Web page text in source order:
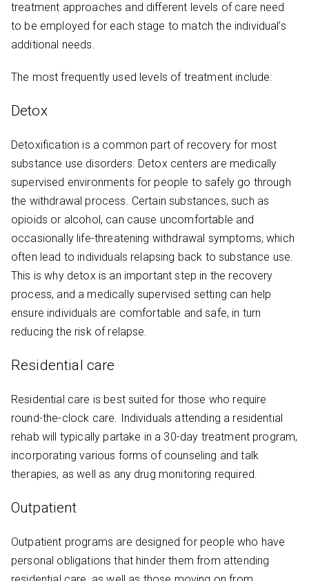
treatment approaches and different levels of care need
to be employed for each stage to match the individual’s
additional needs.
The most frequently used levels of treatment include:
Detox
Detoxification is a common part of recovery for most
substance use disorders. Detox centers are medically
supervised environments for people to safely go through
the withdrawal process. Certain substances, such as
opioids or alcohol, can cause uncomfortable and
occasionally life-threatening withdrawal symptoms, which
often lead to individuals relapsing back to substance use.
This is why detox is an important step in the recovery
process, and a medically supervised setting can help
ensure individuals are comfortable and safe, in turn
reducing the risk of relapse.
Residential care
Residential care is best suited for those who require
round-the-clock care. Individuals attending a residential
rehab will typically partake in a 30-day treatment program,
incorporating various forms of counseling and talk
therapies, as well as any drug monitoring required.
Outpatient
Outpatient programs are designed for people who have
personal obligations that hinder them from attending